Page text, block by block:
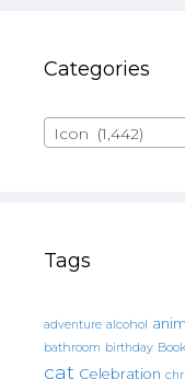
Categories
Icon (1,442)
Tags
adventure alcohol
bathroom birthday Book
cat Celebration